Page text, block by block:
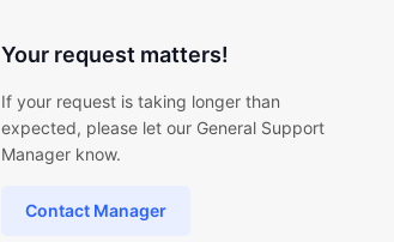
Your request matters!
If your request is taking longer than
expected, please let our General Support
Manager know.
Contact Manager